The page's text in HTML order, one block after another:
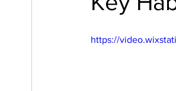
https://